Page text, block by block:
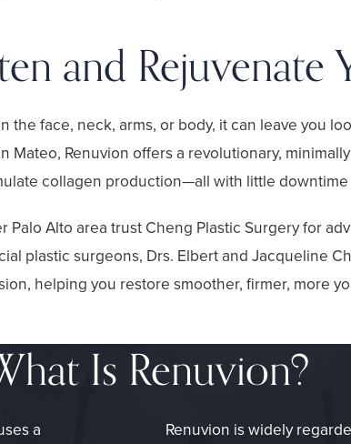
and Rejuvenate
the face, neck, arms, or body, it can leave you
Mateo, Renuvion offers a revolutionary,
collagen production—all with little
Palo Alto area trust Cheng Plastic Surgery for
plastic surgeons, Drs. Elbert and Jacqueline
helping you restore smoother, firmer, more
Is Renuvion?
a
Renuvion is widely